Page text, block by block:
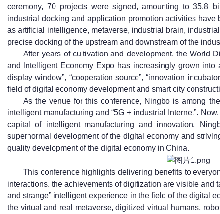
ceremony, 70 projects were signed, amounting to 35.8
industrial docking and application promotion activities
as artificial intelligence, metaverse, industrial brain,
precise docking of the upstream and downstream of the
After years of cultivation and development, the World
and Intelligent Economy Expo has increasingly grown into
display window”, “cooperation source”, “innovation
field of digital economy development and smart city
As the venue for this conference, Ningbo is among
intelligent manufacturing and “5G + industrial Internet”.
capital of intelligent manufacturing and innovation,
supernormal development of the digital economy and
quality development of the digital economy in China.
This conference highlights delivering benefits to
interactions, the achievements of digitization are visible and
and strange” intelligent experience in the field of the digital
the virtual and real metaverse, digitized virtual humans,